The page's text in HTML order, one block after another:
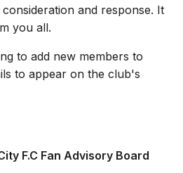
and response. It
you all.
to add new members to
to appear on the club's
F.C Fan Advisory Board